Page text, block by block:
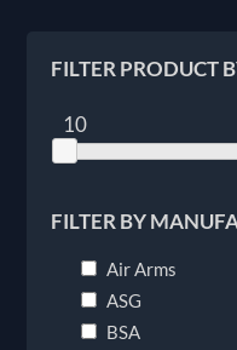
FILTER PRODUCT
10
FILTER BY
Air Arms
ASG
BSA